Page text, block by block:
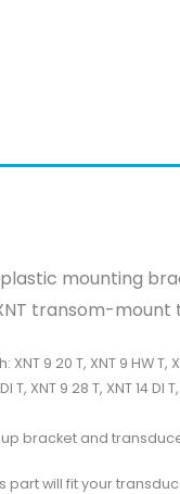
plastic mounting
transom-mount
9 20 T, XNT 9 HW T,
T, XNT 9 28 T, XNT 14 DI
bracket and
part will fit your